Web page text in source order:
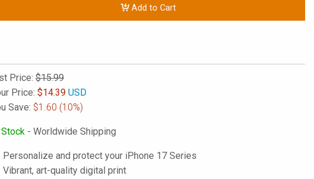
Add to Cart
Price: $15.99
Price: $14.39 USD
Save: $1.60 (10%)
Stock - Worldwide Shipping
Personalize and protect your iPhone 17 Series
Vibrant, art-quality digital print